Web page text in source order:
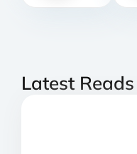
Latest Reads